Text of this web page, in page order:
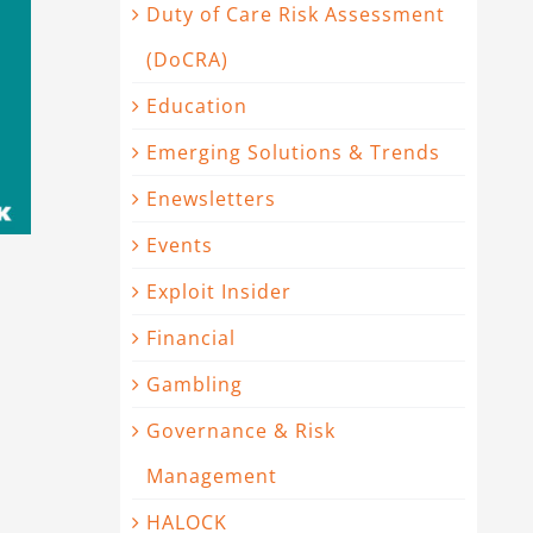
Duty of Care Risk Assessment
(DoCRA)
Education
Emerging Solutions & Trends
Enewsletters
Events
Exploit Insider
Financial
Gambling
Governance & Risk
Management
HALOCK